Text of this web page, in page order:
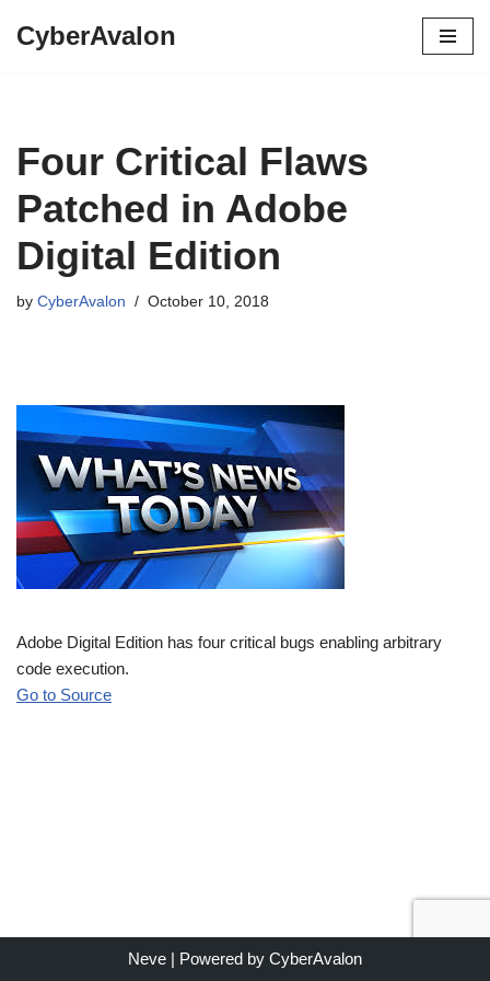
CyberAvalon
Four Critical Flaws
Patched in Adobe
Digital Edition
by CyberAvalon October 10, 2018
Adobe Digital Edition has four critical bugs enabling arbitrary
code execution.
Go to Source
Neve | Powered by CyberAvalon